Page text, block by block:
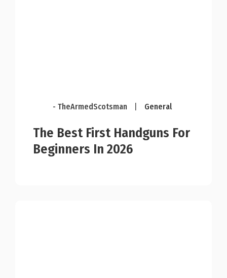
- TheArmedScotsman General
The Best First Handguns For
Beginners In 2026